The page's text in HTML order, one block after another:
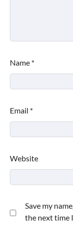
Name *
Email *
Website
Save my
the next time